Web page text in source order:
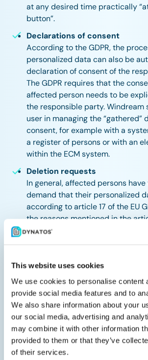
This website uses cookies
We use cookies to personalise content
provide social media features and to
We also share information about your
our social media, advertising and
may combine it with other information
provided to them or that they’ve
of their services.
at any desired time practically
button”.
Declarations of consent
According to the GDPR, the
personalized data can also be
declaration of consent of the
The GDPR requires that the
affected person needs to be
the responsible party. Windream
user in managing the “gathered”
consent, for example with a
a register of persons or with an
within the ECM system.
Deletion requests
In general, affected persons
demand that their personalized
according to article 17 of the EU
the reasons mentioned in the
Generally, deletion of data from
from being viewed, a deletion is
using other technical ways, for
adding document properties that
documents to a protected area
deletion afterwards via an
based on the document life cycle.
Let us offer you advantages in the